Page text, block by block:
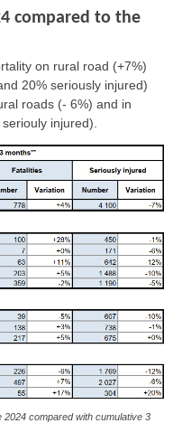
compared to the
on rural road (+7%)
20% seriously injured)
roads (- 6%) and in
injured).
2024 compared with cumulative 3